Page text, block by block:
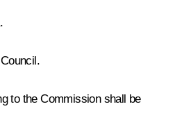
to the Commission shall be